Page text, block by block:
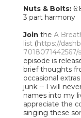
Nuts & Bolts:
3 part harmony
Join the A
list (https://
7018071442567/
episode is
brief thoughts
occasional
junk -- I will
names into my
appreciate the
singing these